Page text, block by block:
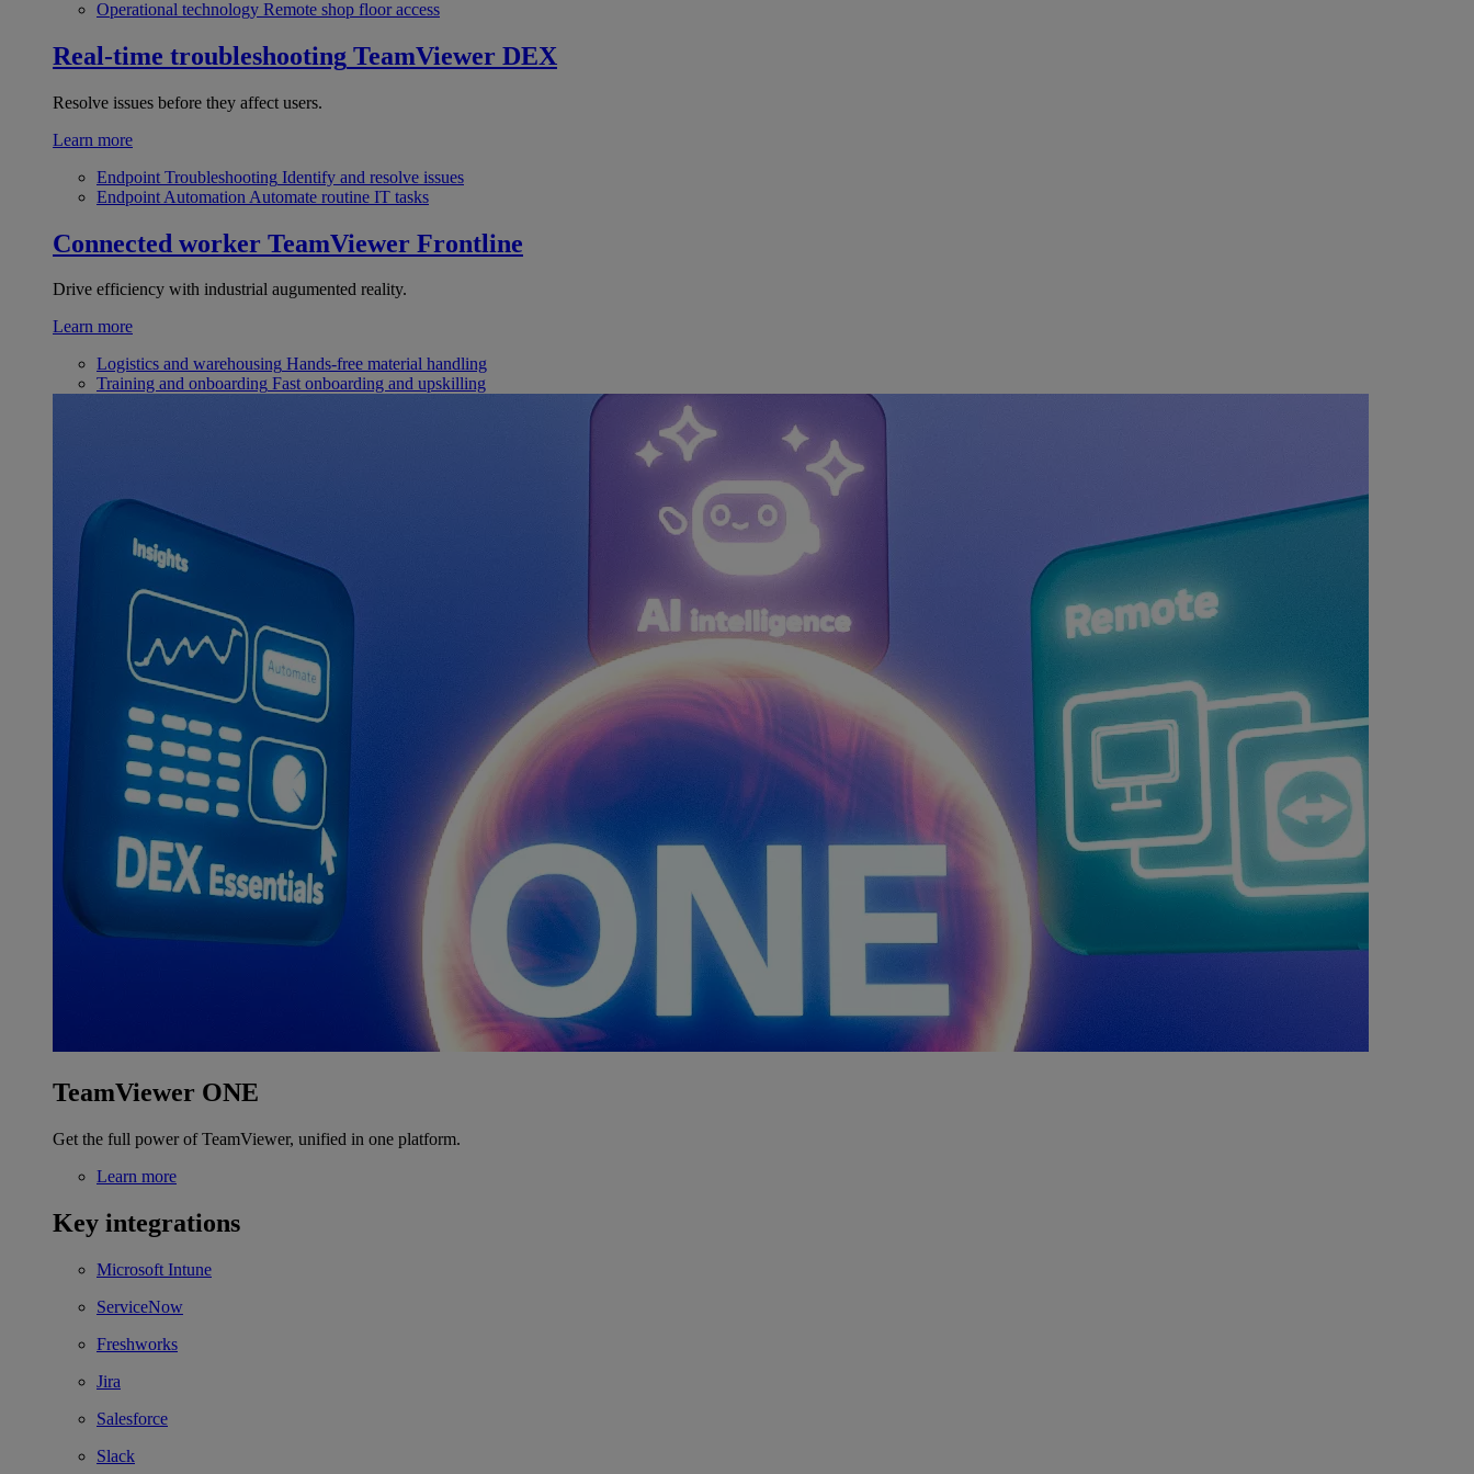
Operational technology Remote shop floor access
Real-time troubleshooting TeamViewer DEX
Resolve issues before they affect users.
Learn more
Endpoint Troubleshooting Identify and resolve issues
Endpoint Automation Automate routine IT tasks
Connected worker TeamViewer Frontline
Drive efficiency with industrial augumented reality.
Learn more
Logistics and warehousing Hands-free material handling
Training and onboarding Fast onboarding and upskilling
TeamViewer ONE
Get the full power of TeamViewer, unified in one platform.
Learn more
Key integrations
Microsoft Intune
ServiceNow
Freshworks
Jira
Salesforce
Slack